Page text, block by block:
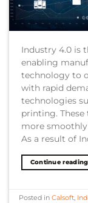
Industry 4.0 is
enabling
technology to
with rapid
technologies
printing.
more
As a result of
Continue reading
Posted inCalsoft,